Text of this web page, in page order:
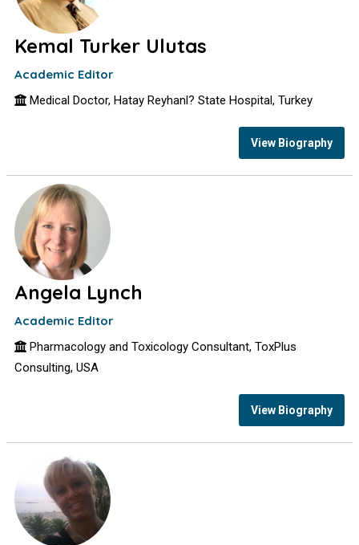
Kemal Turker Ulutas
Academic Editor
Medical Doctor, Hatay Reyhanl? State Hospital, Turkey
View Biography
Angela Lynch
Academic Editor
Pharmacology and Toxicology Consultant, ToxPlus
Consulting, USA
View Biography